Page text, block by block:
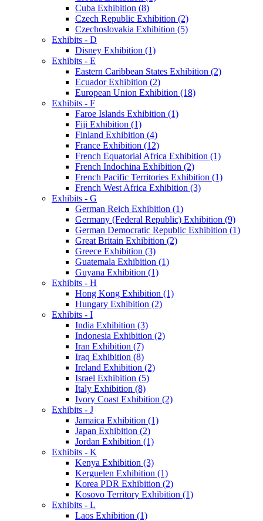
Cuba Exhibition (8)
Czech Republic Exhibition (2)
Czechoslovakia Exhibition (5)
Exhibits - D
Disney Exhibition (1)
Exhibits - E
Eastern Caribbean States Exhibition (2)
Ecuador Exhibition (2)
European Union Exhibition (18)
Exhibits - F
Faroe Islands Exhibition (1)
Fiji Exhibition (1)
Finland Exhibition (4)
France Exhibition (12)
French Equatorial Africa Exhibition (1)
French Indochina Exhibition (2)
French Pacific Territories Exhibition (1)
French West Africa Exhibition (3)
Exhibits - G
German Reich Exhibition (1)
Germany (Federal Republic) Exhibition (9)
German Democratic Republic Exhibition (1)
Great Britain Exhibition (2)
Greece Exhibition (3)
Guatemala Exhibition (1)
Guyana Exhibition (1)
Exhibits - H
Hong Kong Exhibition (1)
Hungary Exhibition (2)
Exhibits - I
India Exhibition (3)
Indonesia Exhibition (2)
Iran Exhibition (7)
Iraq Exhibition (8)
Ireland Exhibition (2)
Israel Exhibition (5)
Italy Exhibition (8)
Ivory Coast Exhibition (2)
Exhibits - J
Jamaica Exhibition (1)
Japan Exhibition (2)
Jordan Exhibition (1)
Exhibits - K
Kenya Exhibition (3)
Kerguelen Exhibition (1)
Korea PDR Exhibition (2)
Kosovo Territory Exhibition (1)
Exhibits - L
Laos Exhibition (1)